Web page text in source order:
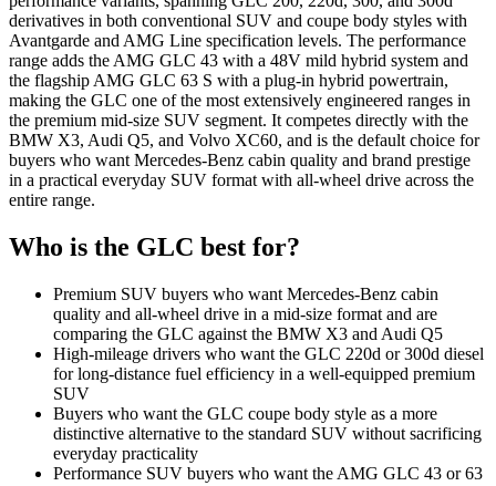
derivatives in both conventional SUV and coupe body styles with
Avantgarde and AMG Line specification levels. The performance
range adds the AMG GLC 43 with a 48V mild hybrid system and
the flagship AMG GLC 63 S with a plug-in hybrid powertrain,
making the GLC one of the most extensively engineered ranges in
the premium mid-size SUV segment. It competes directly with the
BMW X3, Audi Q5, and Volvo XC60, and is the default choice for
buyers who want Mercedes-Benz cabin quality and brand prestige
in a practical everyday SUV format with all-wheel drive across the
entire range.
Who is the GLC best for?
Premium SUV buyers who want Mercedes-Benz cabin
quality and all-wheel drive in a mid-size format and are
comparing the GLC against the BMW X3 and Audi Q5
High-mileage drivers who want the GLC 220d or 300d diesel
for long-distance fuel efficiency in a well-equipped premium
SUV
Buyers who want the GLC coupe body style as a more
distinctive alternative to the standard SUV without sacrificing
everyday practicality
Performance SUV buyers who want the AMG GLC 43 or 63